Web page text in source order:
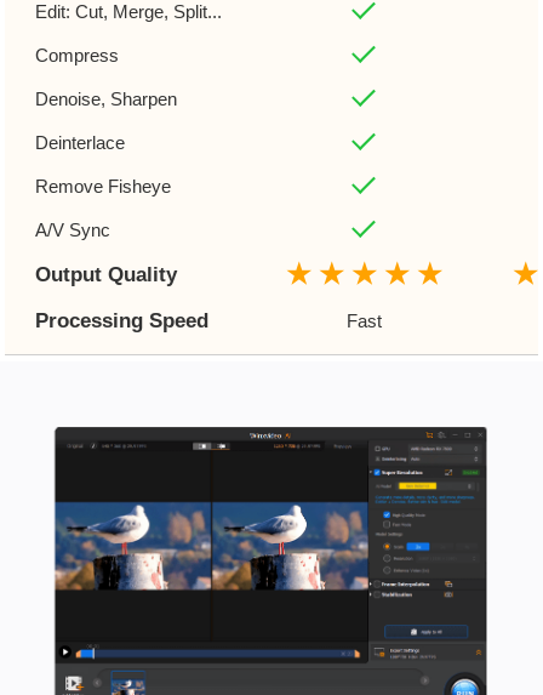
Edit: Cut, Merge, Split...
Compress
Denoise, Sharpen
Deinterlace
Remove Fisheye
A/V Sync
Output Quality ★ ★ ★ ★ ★ ★
Processing Speed Fast